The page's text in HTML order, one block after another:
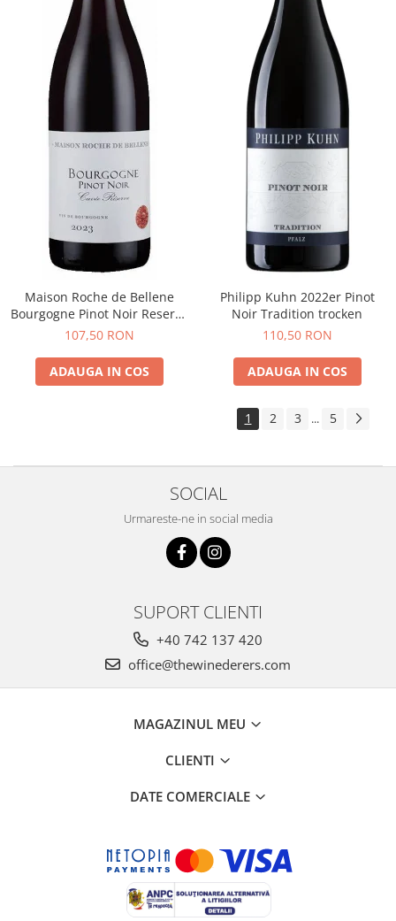
Maison Roche de Bellene
Bourgogne Pinot Noir Reserve
2021
107,50 RON
ADAUGA IN COS
Philipp Kuhn 2022er Pinot
Noir Tradition trocken
110,50 RON
ADAUGA IN COS
1 2 3 ... 5
SOCIAL
Urmareste-ne in social media
SUPORT CLIENTI
+40 742 137 420
office@thewinederers.com
MAGAZINUL MEU
CLIENTI
DATE COMERCIALE